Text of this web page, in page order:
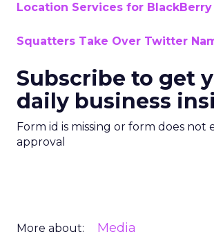
Location Services for
Squatters Take Over Twitter
Subscribe to get
daily business
Form id is missing or form does not
approval
More about: Media